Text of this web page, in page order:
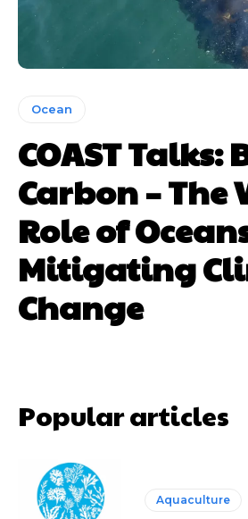
Ocean
COAST Talks:
Carbon – The
Role of
Mitigating
Change
Popular articles
Aquaculture